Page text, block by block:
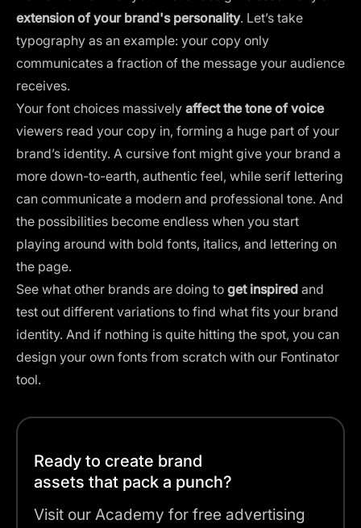
extension of your brand's personality. Let’s take
typography as an example: your copy only
communicates a fraction of the message your audience
receives.
Your font choices massively affect the tone of voice
viewers read your copy in, forming a huge part of your
brand’s identity. A cursive font might give your brand a
more down-to-earth, authentic feel, while serif lettering
can communicate a modern and professional tone. And
the possibilities become endless when you start
playing around with bold fonts, italics, and lettering on
the page.
See what other brands are doing to get inspired and
test out different variations to find what fits your brand
identity. And if nothing is quite hitting the spot, you can
design your own fonts from scratch with our Fontinator
tool.
Ready to create brand
assets that pack a punch?
Visit our Academy for free advertising